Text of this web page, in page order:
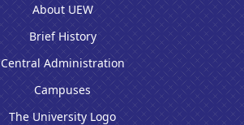
About UEW
Brief History
Central Administration
Campuses
The University Logo